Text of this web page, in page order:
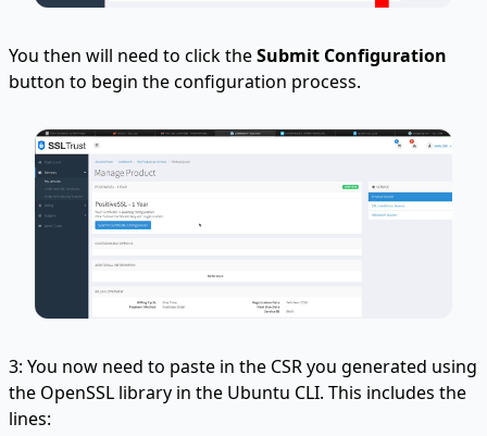
You then will need to click theSubmit Configuration
button to begin the configuration process.
3: You now need to paste in the CSR you generated using
the OpenSSL library in the Ubuntu CLI. This includes the
lines: